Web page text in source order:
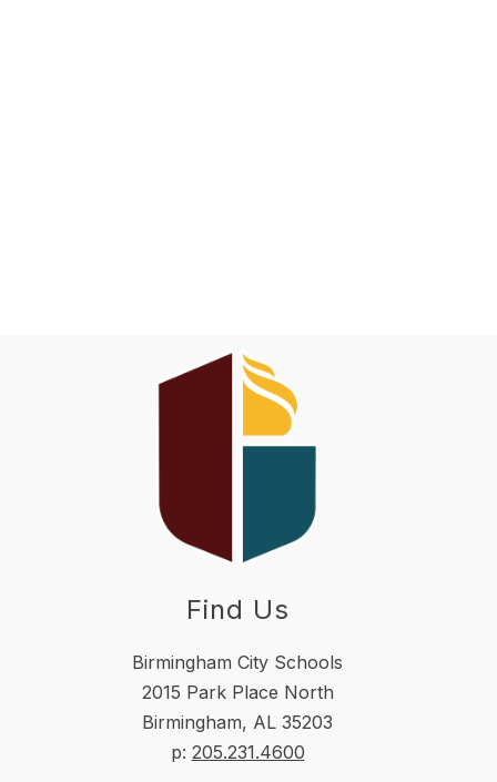
Find Us
Birmingham City Schools
2015 Park Place North
Birmingham, AL 35203
p: 205.231.4600